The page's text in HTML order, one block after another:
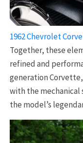
1962 Chevrolet
Together, these
refined and
generation
with the
the model’s